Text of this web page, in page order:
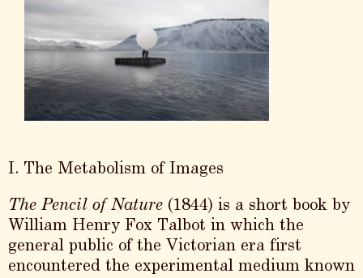
I. The Metabolism of Images
The Pencil of Nature (1844) is a short book by
William Henry Fox Talbot in which the
general public of the Victorian era first
encountered the experimental medium known